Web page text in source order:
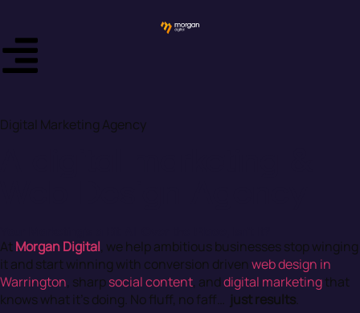
Digital Marketing Agency
AtMorgan Digital, we help ambitious businesses stop winging
it and start winning with conversion driven web design in
Warrington, sharpsocial content, anddigital marketing that
knows what it’s doing. No fluff, no faff… just results.